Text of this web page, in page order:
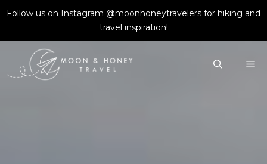
Skip
content
Follow us on Instagram @moonhoneytravelers for hiking and
travel inspiration!